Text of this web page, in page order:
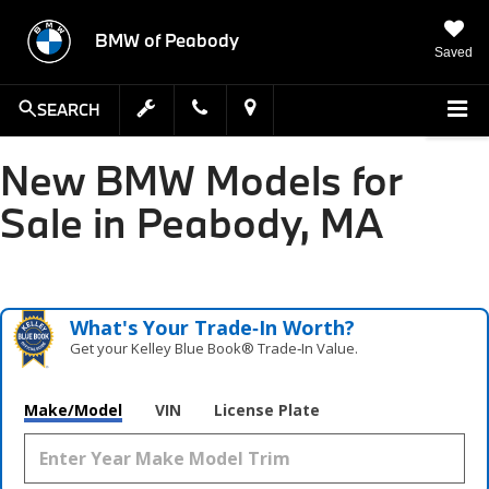
BMW of Peabody
Saved
SEARCH
New BMW Models for
Sale in Peabody, MA
What's Your Trade‑In Worth?
Get your Kelley Blue Book® Trade‑In Value.
Make/Model VIN License Plate